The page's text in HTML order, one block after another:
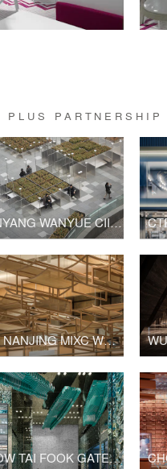
PLUS
NANYANG WANYUE CIITY SQUARE & LANDSCAPE SCULPTURE
CTF NANJING MIXC WORLD SHOP
CHOW TAI FOOK GATE OF THE ORIENT SHOP